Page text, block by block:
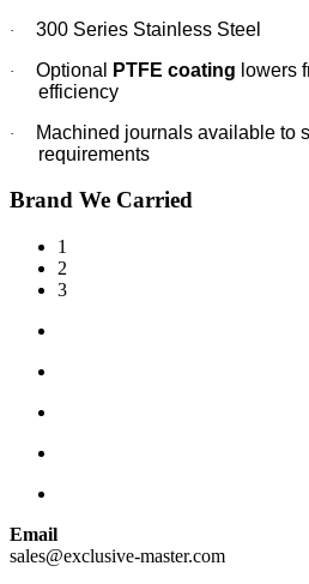
· 300 Series Stainless Steel
· Optional PTFE coating lowers
efficiency
·
Machined journals available to
requirements
Brand We Carried
1
2
3
Email
sales@exclusive-master.com